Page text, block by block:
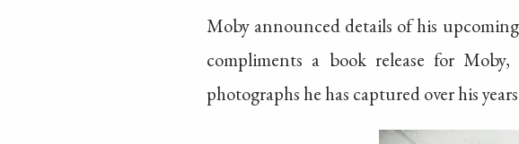
Moby announced details of his
compliments a book release for
photographs he has captured over his